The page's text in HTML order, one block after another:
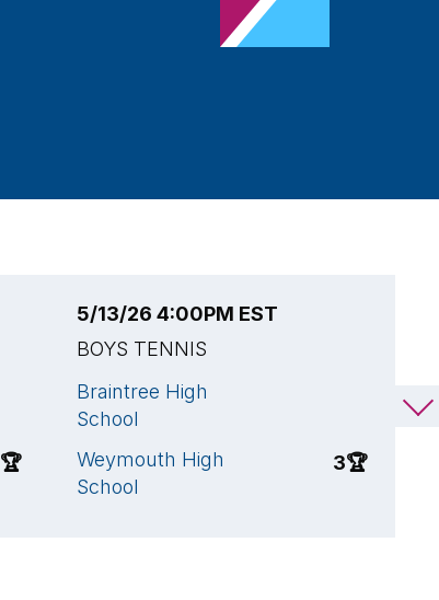
🏆
5/13/26 4:00PM EST
BOYS TENNIS
Braintree High
School
Weymouth High
School
3🏆